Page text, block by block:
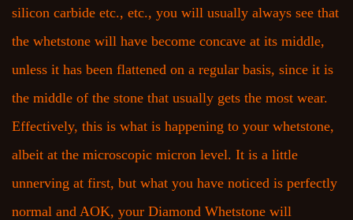
silicon carbide etc., etc., you will usually always see that
the whetstone will have become concave at its middle,
unless it has been flattened on a regular basis, since it is
the middle of the stone that usually gets the most wear.
Effectively, this is what is happening to your whetstone,
albeit at the microscopic micron level. It is a little
unnerving at first, but what you have noticed is perfectly
normal and AOK, your Diamond Whetstone will